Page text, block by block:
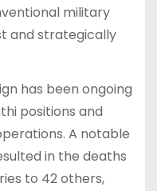
military
and strategically
has been ongoing
positions and
A notable
in the deaths
to 42 others,